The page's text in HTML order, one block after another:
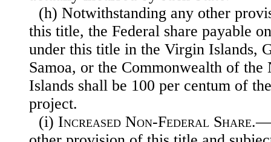
(h) Notwithstanding any other
this title, the Federal share payable
under this title in the Virgin Islands,
Samoa, or the Commonwealth of
Islands shall be 100 per centum of
project.
(i) Increased Non-Federal Share